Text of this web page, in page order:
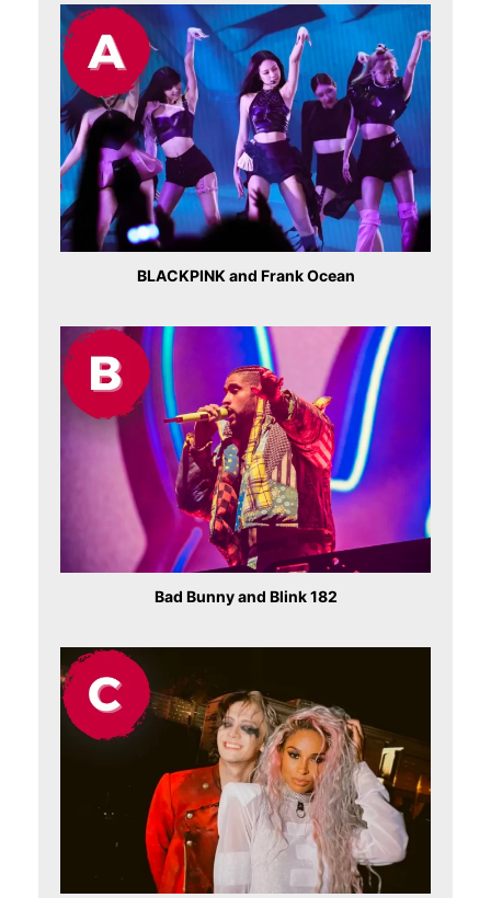
BLACKPINK and Frank Ocean
Bad Bunny and Blink 182